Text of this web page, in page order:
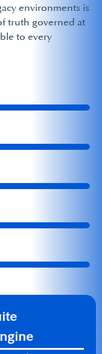
environments is
truth governed at
to every